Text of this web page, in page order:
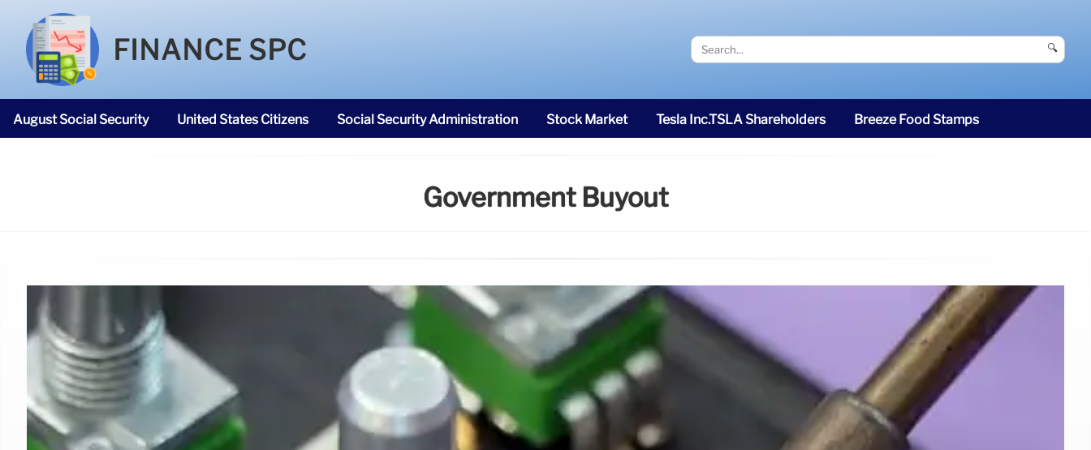
FINANCE SPC 🔍
August Social Security United States Citizens Social Security Administration Stock Market Tesla Inc.TSLA Shareholders Breeze Food Stamps
Government Buyout